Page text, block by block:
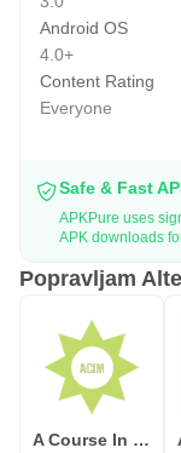
Android OS
4.0+
Content Rating
Everyone
Safe & Fast
APKPure uses
APK downloads
Popravljam
A Course In Miracles On-Line